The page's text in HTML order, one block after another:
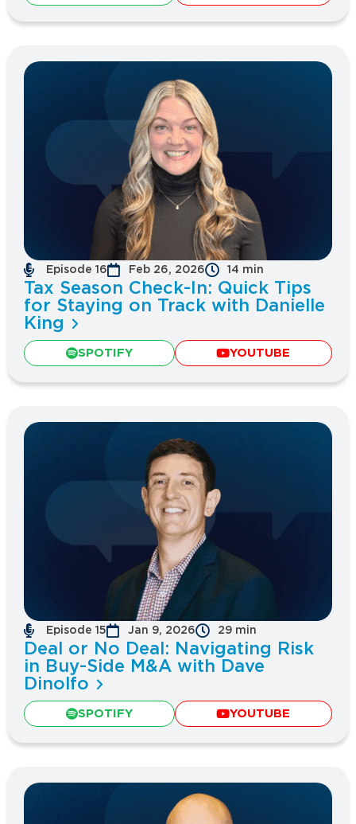
Episode 16 Feb 26, 2026 14 min
Tax Season Check-In: Quick Tips
for Staying on Track with Danielle
King
SPOTIFY YOUTUBE
Episode 15 Jan 9, 2026 29 min
Deal or No Deal: Navigating Risk
in Buy-Side M&A with Dave
Dinolfo
SPOTIFY YOUTUBE